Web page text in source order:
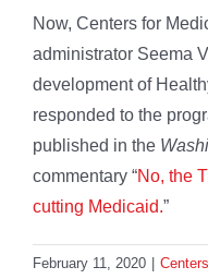
Now, Centers for
administrator Seema
development of
responded to the
published in the
commentary “No, the
cutting Medicaid.”
February 11, 2020